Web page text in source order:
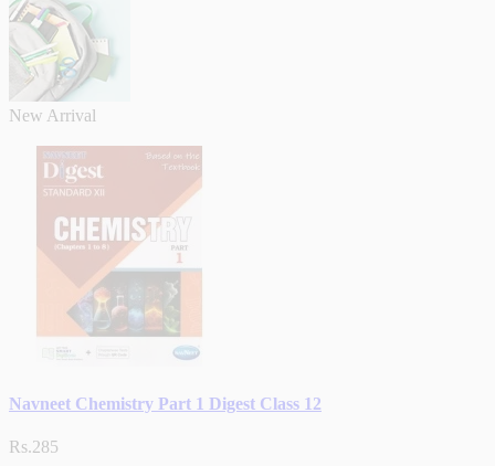
New Arrival
Navneet Chemistry Part 1 Digest Class 12
Rs.285